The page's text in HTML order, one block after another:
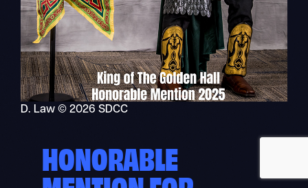
D. Law © 2026 SDCC
HONORABLE